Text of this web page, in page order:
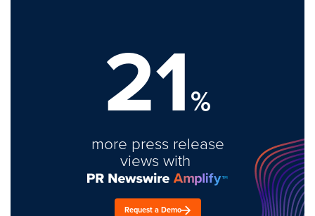
21%
more press release
views with
Request a Demo